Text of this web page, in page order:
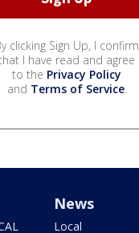
clicking Sign Up, I confirm
I have read and agree
to the Privacy Policy
and Terms of Service.
News
Local